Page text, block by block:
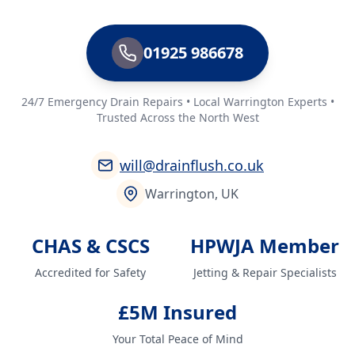
01925 986678
24/7 Emergency Drain Repairs • Local Warrington Experts •
Trusted Across the North West
will@drainflush.co.uk
Warrington, UK
CHAS & CSCS
Accredited for Safety
HPWJA Member
Jetting & Repair Specialists
£5M Insured
Your Total Peace of Mind